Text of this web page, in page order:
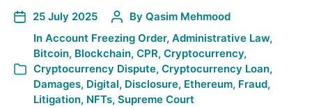
25 July 2025 By Qasim Mehmood
In Account Freezing Order, Administrative Law,
Bitcoin, Blockchain, CPR, Cryptocurrency,
Cryptocurrency Dispute, Cryptocurrency Loan,
Damages, Digital, Disclosure, Ethereum, Fraud,
Litigation, NFTs, Supreme Court